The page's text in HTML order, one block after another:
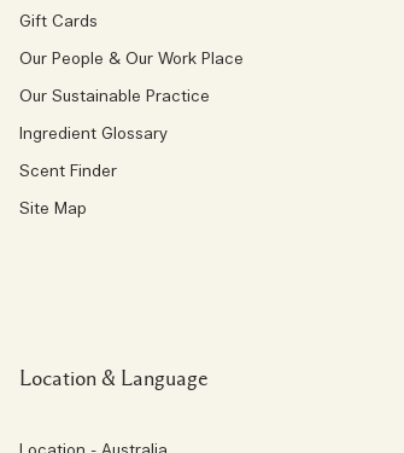
Gift Cards
Our People & Our Work Place
Our Sustainable Practice
Ingredient Glossary
Scent Finder
Site Map
Location & Language